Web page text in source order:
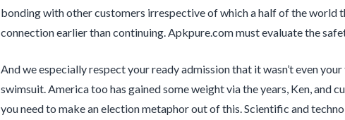
bonding with other customers irrespective of which a half of the world
connection earlier than continuing. Apkpure.com must evaluate the
And we especially respect your ready admission that it wasn’t even
swimsuit. America too has gained some weight via the years, Ken,
you need to make an election metaphor out of this. Scientific and